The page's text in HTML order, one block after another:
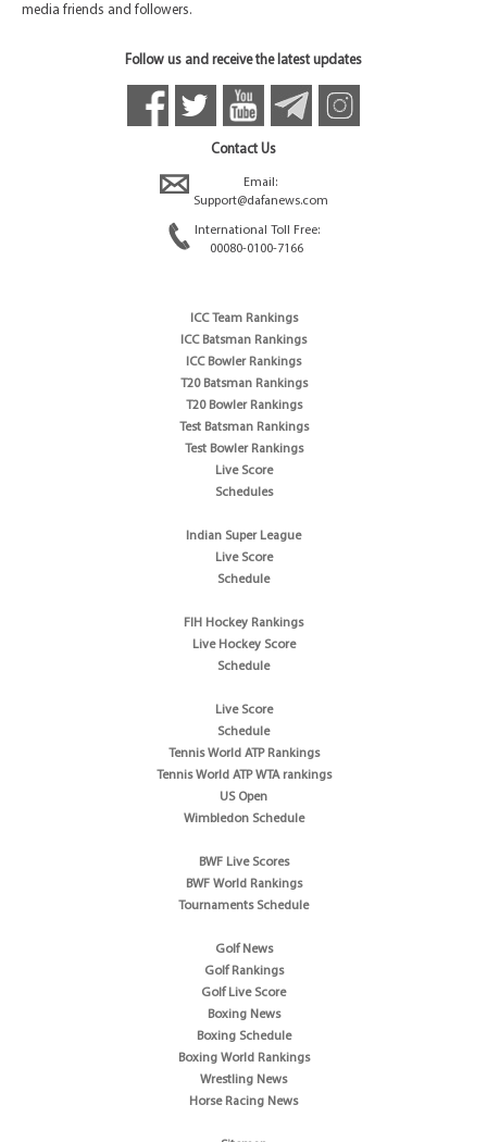
media friends and followers.
Follow us and receive the latest updates
Contact Us
Email:
Support@dafanews.com
International Toll Free:
00080-0100-7166
ICC Team Rankings
ICC Batsman Rankings
ICC Bowler Rankings
T20 Batsman Rankings
T20 Bowler Rankings
Test Batsman Rankings
Test Bowler Rankings
Live Score
Schedules
Indian Super League
Live Score
Schedule
FIH Hockey Rankings
Live Hockey Score
Schedule
Live Score
Schedule
Tennis World ATP Rankings
Tennis World ATP WTA rankings
US Open
Wimbledon Schedule
BWF Live Scores
BWF World Rankings
Tournaments Schedule
Golf News
Golf Rankings
Golf Live Score
Boxing News
Boxing Schedule
Boxing World Rankings
Wrestling News
Horse Racing News